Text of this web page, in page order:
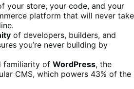
your store, your code, and your
platform that will never take
of developers, builders, and
you’re never building by
familiarity of WordPress, the
CMS, which powers 43% of the